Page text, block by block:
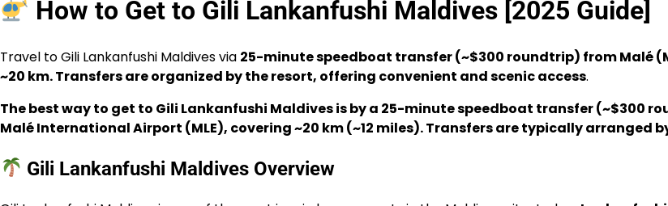
How to Get to Gili Lankanfushi Maldives [2025 Guide]
Travel to Gili Lankanfushi Maldives via 25-minute speedboat transfer (~$300 roundtrip) from Malé
~20 km. Transfers are organized by the resort, offering convenient and scenic access.
The best way to get to Gili Lankanfushi Maldives is by a 25-minute speedboat transfer (~$300
Malé International Airport (MLE), covering ~20 km (~12 miles). Transfers are typically arranged
Gili Lankanfushi Maldives Overview